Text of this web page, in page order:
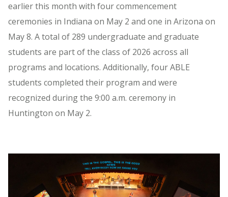
earlier this month with four commencement
ceremonies in Indiana on May 2 and one in Arizona on
May 8. A total of 289 undergraduate and graduate
students are part of the class of 2026 across all
programs and locations. Additionally, four ABLE
students completed their program and were
recognized during the 9:00 a.m. ceremony in
Huntington on May 2.